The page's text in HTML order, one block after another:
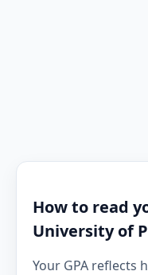
How to read
University of
Your GPA reflects